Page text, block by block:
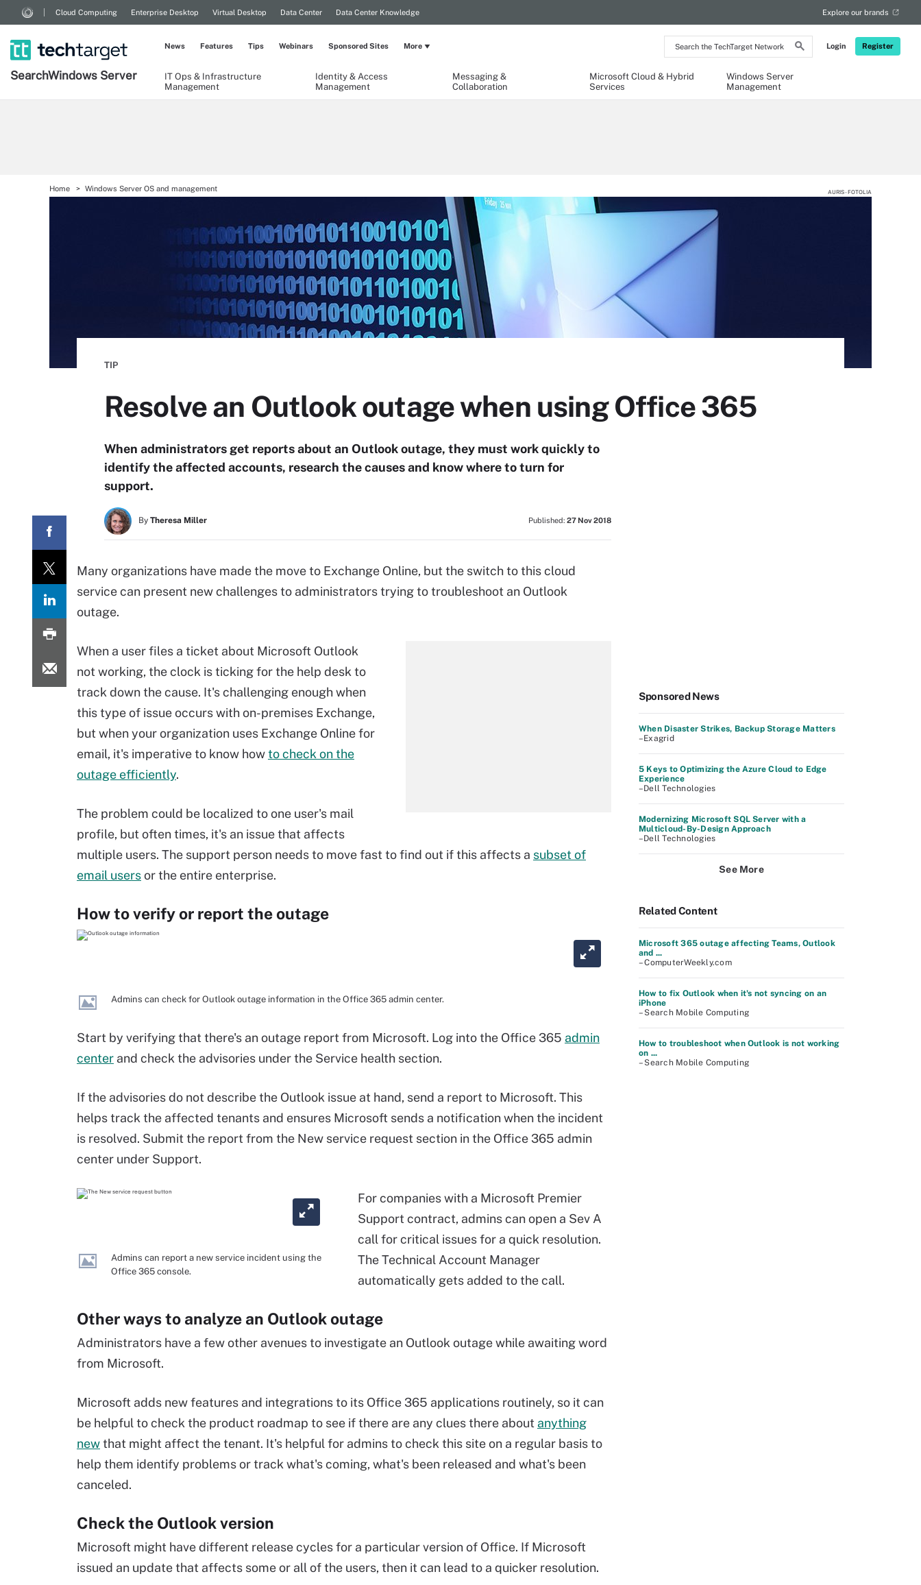
Search
the
Network
Login Register
Cloud Computing Enterprise Desktop Virtual Desktop Data Center Data Center Knowledge Explore our brands
SearchWindows Server
IT Ops & Infrastructure
Management
Identity & Access
Management
Messaging &
Collaboration
Microsoft Cloud & Hybrid
Services
Windows Server
Management
News Features Tips Webinars Sponsored Sites More
Home Windows Server OS and management AURIS - FOTOLIA
TIP
Resolve an Outlook outage when using Office 365
When administrators get reports about an Outlook outage, they must work quickly to
identify the affected accounts, research the causes and know where to turn for
support.
By Theresa Miller Published: 27 Nov 2018
Many organizations have made the move to Exchange Online, but the switch to this cloud
service can present new challenges to administrators trying to troubleshoot an Outlook
outage.
When a user files a ticket about Microsoft Outlook
not working, the clock is ticking for the help desk to
track down the cause. It's challenging enough when
this type of issue occurs with on-premises Exchange,
but when your organization uses Exchange Online for
email, it's imperative to know howto check on the
outage efficiently.
The problem could be localized to one user's mail
profile, but often times, it's an issue that affects
multiple users. The support person needs to move fast to find out if this affects a subset of
email usersor the entire enterprise.
How to verify or report the outage
Admins can check for Outlook outage information in the Office 365 admin center.
Start by verifying that there's an outage report from Microsoft. Log into the Office 365 admin
center and check the advisories under the Service health section.
If the advisories do not describe the Outlook issue at hand, send a report to Microsoft. This
helps track the affected tenants and ensures Microsoft sends a notification when the incident
is resolved. Submit the report from the New service request section in the Office 365 admin
center under Support.
Admins can report a new service incident using the
Office 365 console.
For companies with a Microsoft Premier
Support contract, admins can open a Sev A
call for critical issues for a quick resolution.
The Technical Account Manager
automatically gets added to the call.
Other ways to analyze an Outlook outage
Administrators have a few other avenues to investigate an Outlook outage while awaiting word
from Microsoft.
Microsoft adds new features and integrations to its Office 365 applications routinely, so it can
be helpful to check the product roadmap to see if there are any clues there about anything
newthat might affect the tenant. It's helpful for admins to check this site on a regular basis to
help them identify problems or track what's coming, what's been released and what's been
canceled.
Check the Outlook version
Microsoft might have different release cycles for a particular version of Office. If Microsoft
issued an update that affects some or all of the users, then it can lead to a quicker resolution.
Sponsored News
When Disaster Strikes, Backup Storage Matters
–Exagrid
5 Keys to Optimizing the Azure Cloud to Edge
Experience
–Dell Technologies
Modernizing Microsoft SQL Server with a
Multicloud-By-Design Approach
–Dell Technologies
See More
Related Content
Microsoft 365 outage affecting Teams, Outlook
and ...
– ComputerWeekly.com
How to fix Outlook when it's not syncing on an
iPhone
– Search Mobile Computing
How to troubleshoot when Outlook is not working
on ...
– Search Mobile Computing